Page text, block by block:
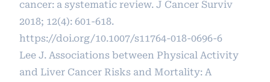
cancer: a systematic review. J Cancer Surviv
2018; 12(4): 601-618.
https://doi.org/10.1007/s11764-018-0696-6
Lee J. Associations between Physical Activity
and Liver Cancer Risks and Mortality: A